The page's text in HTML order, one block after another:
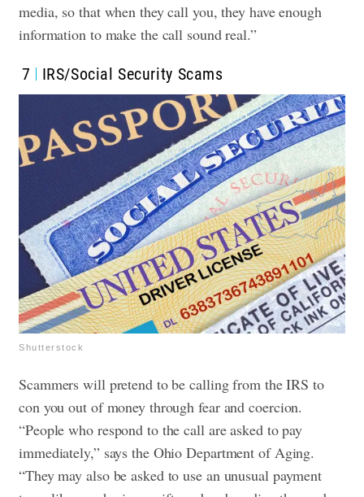
media, so that when they call you, they have enough
information to make the call sound real.”
7 IRS/Social Security Scams
Shutterstock
Scammers will pretend to be calling from the IRS to
con you out of money through fear and coercion.
“People who respond to the call are asked to pay
immediately,” says the Ohio Department of Aging.
“They may also be asked to use an unusual payment